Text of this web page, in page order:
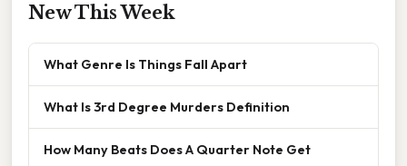
New This Week
What Genre Is Things Fall Apart
What Is 3rd Degree Murders Definition
How Many Beats Does A Quarter Note Get